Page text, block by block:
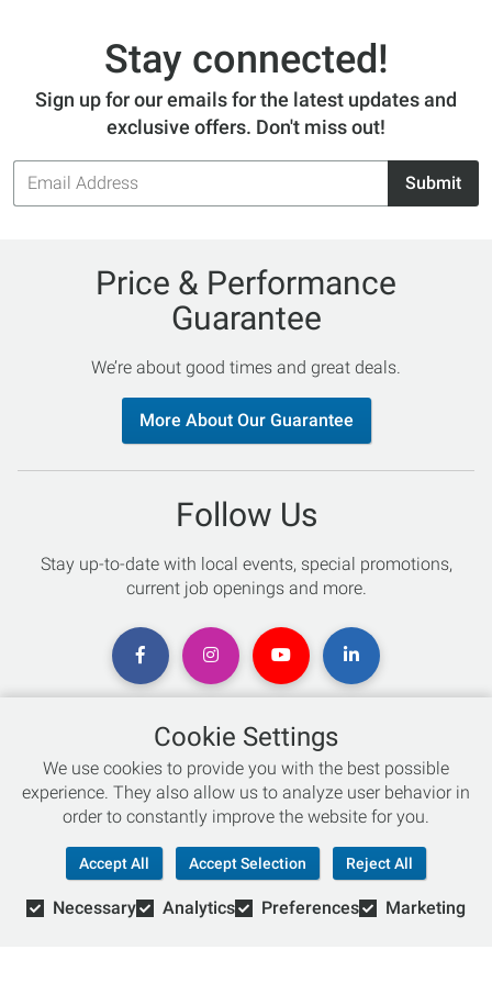
Stay connected!
Sign up for our emails for the latest updates and
exclusive offers. Don't miss out!
Email
Address
Submit
Price & Performance
Guarantee
We’re about good times and great deals.
More About Our Guarantee
Follow Us
Stay up-to-date with local events, special promotions,
current job openings and more.
Chat with an Expert
Not sure which skis to buy? Need help with bike sizing?
Live Chat
866-786-3869
Cookie Settings
We use cookies to provide you with the best possible
experience. They also allow us to analyze user behavior in
order to constantly improve the website for you.
Accept All Accept Selection Reject All
Necessary Analytics Preferences Marketing